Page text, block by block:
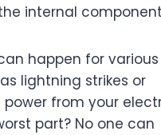
internal
happen for various
lightning strikes or
from your
part? No one can